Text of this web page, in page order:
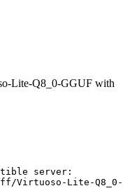
Lite-Q8_0-GGUF with
server:
Lite-Q8_0-